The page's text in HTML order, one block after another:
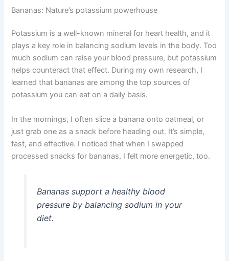
Bananas: Nature’s potassium powerhouse
Potassium is a well-known mineral for heart health, and it
plays a key role in balancing sodium levels in the body. Too
much sodium can raise your blood pressure, but potassium
helps counteract that effect. During my own research, I
learned that bananas are among the top sources of
potassium you can eat on a daily basis.
In the mornings, I often slice a banana onto oatmeal, or
just grab one as a snack before heading out. It’s simple,
fast, and effective. I noticed that when I swapped
processed snacks for bananas, I felt more energetic, too.
Bananas support a healthy blood
pressure by balancing sodium in your
diet.